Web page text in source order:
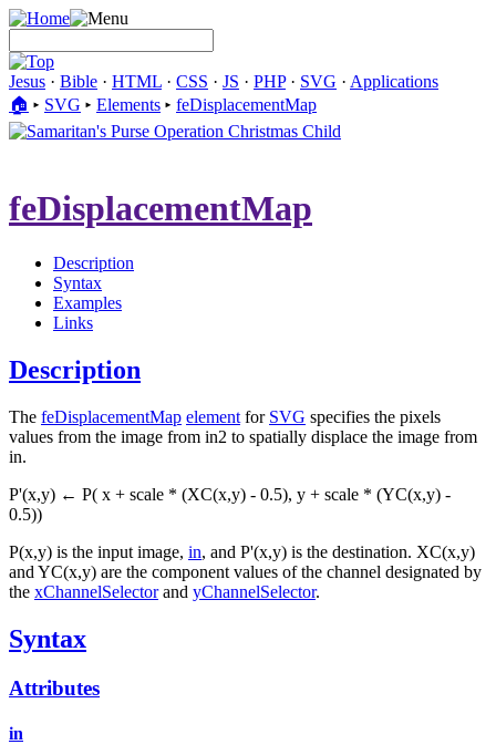
Jesus · Bible · HTML · CSS · JS · PHP· SVG · Applications
🏠︎ ▸ SVG ▸ Elements ▸ feDisplacementMap
feDisplacementMap
Description
Syntax
Examples
Links
Description
The feDisplacementMap element for SVG specifies the pixels
values from the image from in2 to spatially displace the image from
in.
P'(x,y) ← P( x + scale * (XC(x,y) - 0.5), y + scale * (YC(x,y) -
0.5))
P(x,y) is the input image, in, and P'(x,y) is the destination. XC(x,y)
and YC(x,y) are the component values of the channel designated by
the xChannelSelectorand yChannelSelector.
Syntax
Attributes
in